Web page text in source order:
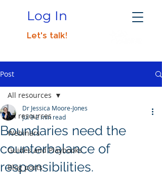
Let's talk!
Log In
Post
All resources
Webinars
Guides and Playbooks
Blog posts
All resources
Boundaries need the
counterbalance of
responsibilities.
Dr Jessica Moore-Jones
Jul 92 min read